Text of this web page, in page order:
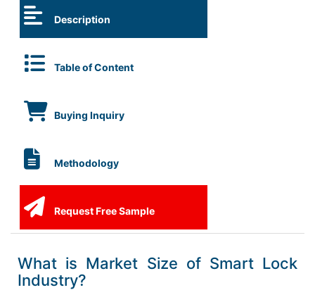
Description
Table of Content
Buying Inquiry
Methodology
Request Free Sample
What is Market Size of Smart Lock
Industry?